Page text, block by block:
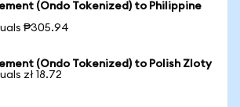
(Ondo Tokenized) to Philippine
₱305.94
(Ondo Tokenized) to Polish Zloty
zł 18.72